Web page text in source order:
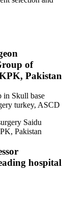
of
Pakistan
Skull base
turkey, ASCD
Saidu
Pakistan
hospital